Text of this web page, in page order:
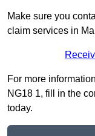
Make sure you
claim services in
For more
NG18 1, fill in the
today.